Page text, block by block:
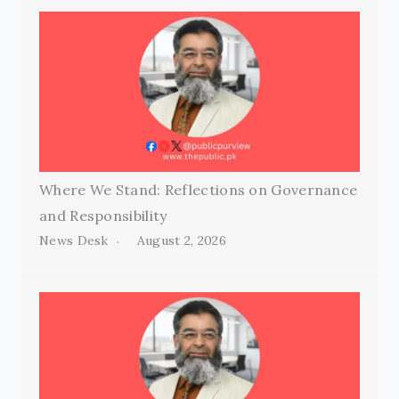
Where We Stand: Reflections on Governance
and Responsibility
News Desk August 2, 2026